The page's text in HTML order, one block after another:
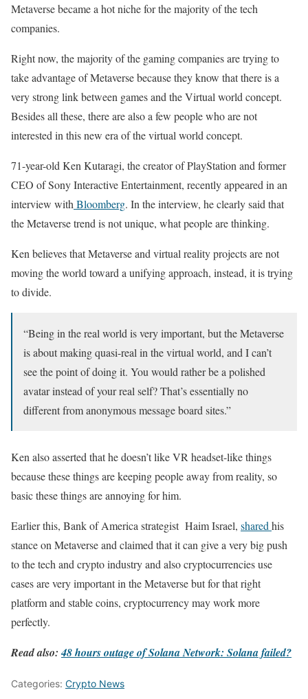
Metaverse became a hot niche for the majority of the tech
companies.
Right now, the majority of the gaming companies are trying to
take advantage of Metaverse because they know that there is a
very strong link between games and the Virtual world concept.
Besides all these, there are also a few people who are not
interested in this new era of the virtual world concept.
71-year-old Ken Kutaragi, the creator of PlayStation and former
CEO of Sony Interactive Entertainment, recently appeared in an
interview with Bloomberg. In the interview, he clearly said that
the Metaverse trend is not unique, what people are thinking.
Ken believes that Metaverse and virtual reality projects are not
moving the world toward a unifying approach, instead, it is trying
to divide.
“Being in the real world is very important, but the Metaverse
is about making quasi-real in the virtual world, and I can’t
see the point of doing it. You would rather be a polished
avatar instead of your real self? That’s essentially no
different from anonymous message board sites.”
Ken also asserted that he doesn’t like VR headset-like things
because these things are keeping people away from reality, so
basic these things are annoying for him.
Earlier this, Bank of America strategist Haim Israel, shared his
stance on Metaverse and claimed that it can give a very big push
to the tech and crypto industry and also cryptocurrencies use
cases are very important in the Metaverse but for that right
platform and stable coins, cryptocurrency may work more
perfectly.
Read also:48 hours outage of Solana Network: Solana failed?
Categories: Crypto News